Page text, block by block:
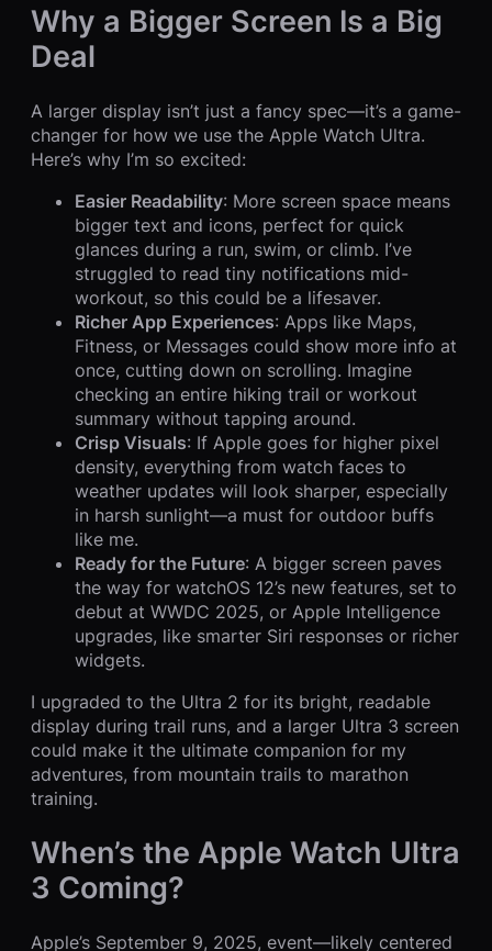
Why a Bigger Screen Is a Big
Deal
A larger display isn’t just a fancy spec—it’s a game-
changer for how we use the Apple Watch Ultra.
Here’s why I’m so excited:
Easier Readability: More screen space means
bigger text and icons, perfect for quick
glances during a run, swim, or climb. I’ve
struggled to read tiny notifications mid-
workout, so this could be a lifesaver.
Richer App Experiences: Apps like Maps,
Fitness, or Messages could show more info at
once, cutting down on scrolling. Imagine
checking an entire hiking trail or workout
summary without tapping around.
Crisp Visuals: If Apple goes for higher pixel
density, everything from watch faces to
weather updates will look sharper, especially
in harsh sunlight—a must for outdoor buffs
like me.
Ready for the Future: A bigger screen paves
the way for watchOS 12’s new features, set to
debut at WWDC 2025, or Apple Intelligence
upgrades, like smarter Siri responses or richer
widgets.
I upgraded to the Ultra 2 for its bright, readable
display during trail runs, and a larger Ultra 3 screen
could make it the ultimate companion for my
adventures, from mountain trails to marathon
training.
When’s the Apple Watch Ultra
3 Coming?
Apple’s September 9, 2025, event—likely centered